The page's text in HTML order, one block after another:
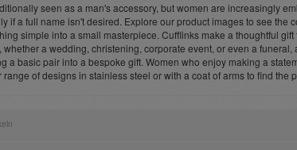
seen as a man's accessory, but women are increasingly
if a full name isn't desired. Explore our product images to see
simple into a small masterpiece. Cufflinks make a thoughtful
a wedding, christening, corporate event, or even a
a basic pair into a bespoke gift. Women who enjoy making a
of designs in stainless steel or with a coat of arms to find the